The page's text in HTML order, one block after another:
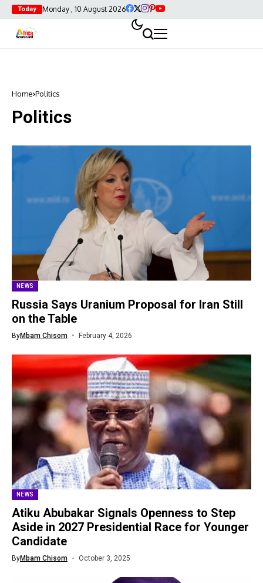
Today Monday , 10 August 2026
Home Politics
Politics
NEWS
Russia Says Uranium Proposal for Iran Still
on the Table
ByMbam Chisom February 4, 2026
NEWS
Atiku Abubakar Signals Openness to Step
Aside in 2027 Presidential Race for Younger
Candidate
ByMbam Chisom October 3, 2025